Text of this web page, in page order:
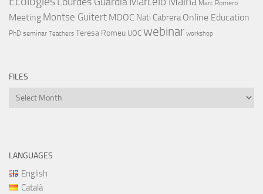
Marc Romero
Meeting Montse Guitert MOOC Nati Cabrera Online Education
PhD seminar Teachers Teresa Romeu UOC webinar workshop
FILES
Files
LANGUAGES
English
Català